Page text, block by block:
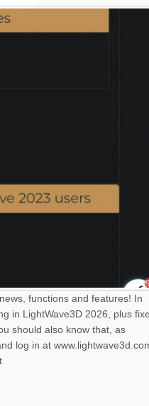
functions and features! In
in LightWave3D 2026, plus
should also know that, as
log in at